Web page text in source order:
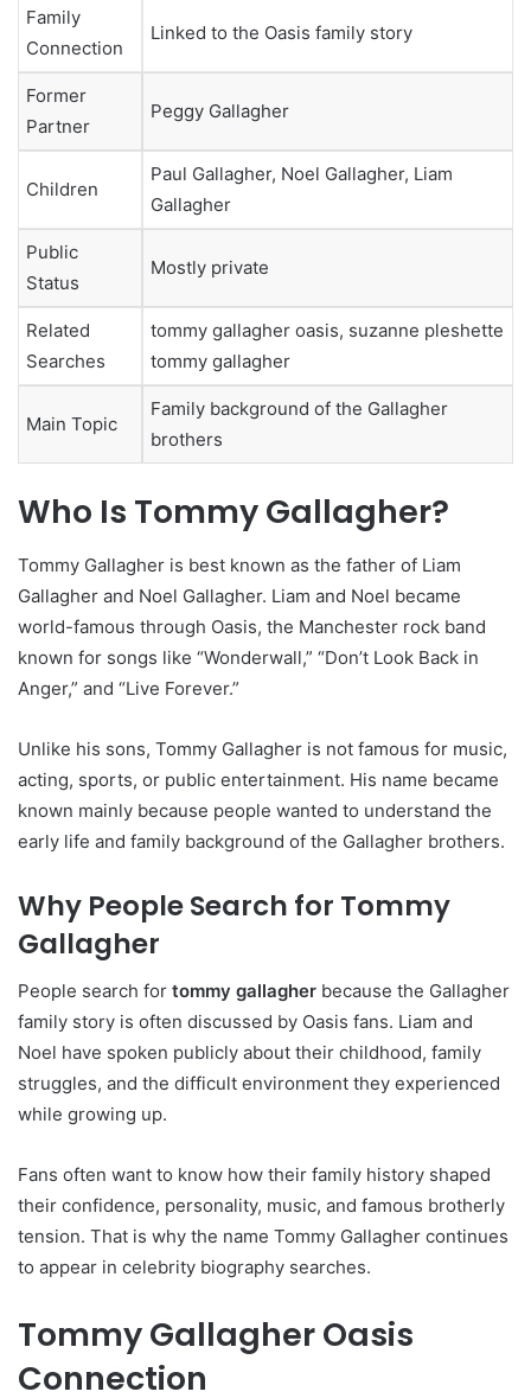
Family
Connection
Linked to the Oasis family story
Former
Partner
Peggy Gallagher
Children
Paul Gallagher, Noel Gallagher, Liam
Gallagher
Public
Status
Mostly private
Related
Searches
tommy gallagher oasis, suzanne pleshette
tommy gallagher
Main Topic
Family background of the Gallagher
brothers
Who Is Tommy Gallagher?
Tommy Gallagher is best known as the father of Liam
Gallagher and Noel Gallagher. Liam and Noel became
world-famous through Oasis, the Manchester rock band
known for songs like “Wonderwall,” “Don’t Look Back in
Anger,” and “Live Forever.”
Unlike his sons, Tommy Gallagher is not famous for music,
acting, sports, or public entertainment. His name became
known mainly because people wanted to understand the
early life and family background of the Gallagher brothers.
Why People Search for Tommy
Gallagher
People search for tommy gallagher because the Gallagher
family story is often discussed by Oasis fans. Liam and
Noel have spoken publicly about their childhood, family
struggles, and the difficult environment they experienced
while growing up.
Fans often want to know how their family history shaped
their confidence, personality, music, and famous brotherly
tension. That is why the name Tommy Gallagher continues
to appear in celebrity biography searches.
Tommy Gallagher Oasis
Connection